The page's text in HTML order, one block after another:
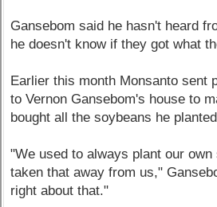
Gansebom said he hasn't heard
he doesn't know if they got what
Earlier this month Monsanto sent
to Vernon Gansebom's house to
bought all the soybeans he
"We used to always plant our
taken that away from us,"
right about that."